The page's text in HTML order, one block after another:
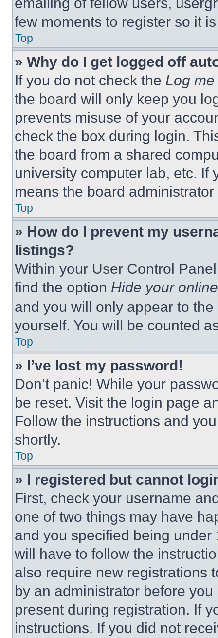
few moments to register so it
Top
» Why do I get logged off
If you do not check the Log
the board will only keep you
prevents misuse of your
check the box during login.
the board from a shared
university computer lab, etc. If
means the board
Top
» How do I prevent my
listings?
Within your User Control
find the option Hide your
and you will only appear to
yourself. You will be counted
Top
» I’ve lost my password!
Don’t panic! While your
be reset. Visit the login page
Follow the instructions and
shortly.
Top
» I registered but cannot
First, check your username
one of two things may have
and you specified being
will have to follow the
also require new registrations
by an administrator before
present during registration. If
instructions. If you did not